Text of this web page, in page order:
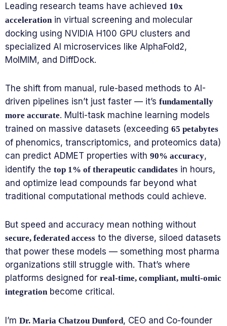
Leading research teams have achieved 10x
acceleration in virtual screening and molecular
docking using NVIDIA H100 GPU clusters and
specialized AI microservices like AlphaFold2,
MolMIM, and DiffDock.
The shift from manual, rule-based methods to AI-
driven pipelines isn’t just faster — it’s fundamentally
more accurate. Multi-task machine learning models
trained on massive datasets (exceeding 65 petabytes
of phenomics, transcriptomics, and proteomics data)
can predict ADMET properties with 90% accuracy,
identify the top 1% of therapeutic candidates in hours,
and optimize lead compounds far beyond what
traditional computational methods could achieve.
But speed and accuracy mean nothing without
secure, federated access to the diverse, siloed datasets
that power these models — something most pharma
organizations still struggle with. That’s where
platforms designed for real-time, compliant, multi-omic
integration become critical.
I’m Dr. Maria Chatzou Dunford, CEO and Co-founder